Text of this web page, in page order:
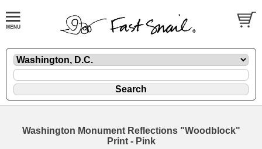
Washington Monument Reflections "Woodblock"
Print - Pink